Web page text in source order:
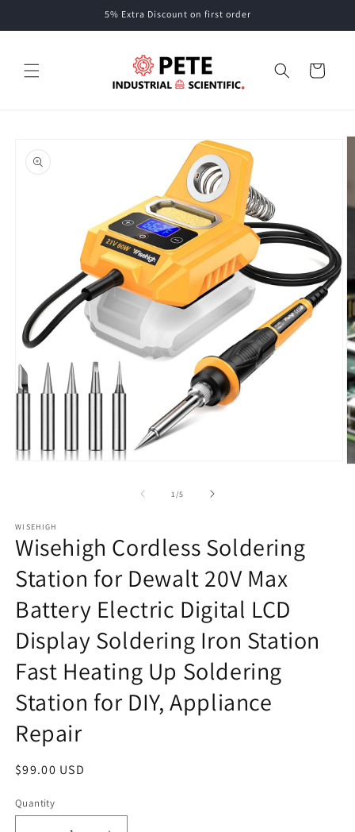
5% Extra Discount on first order
Cart
product
information
1 /of
5
WISEHIGH
Wisehigh Cordless Soldering
Station for Dewalt 20V Max
Battery Electric Digital LCD
Display Soldering Iron Station
Fast Heating Up Soldering
Station for DIY, Appliance
Repair
Regular
$99.00 USD
Quantity
Quantity